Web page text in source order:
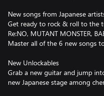
New songs from Japanese
Get ready to rock & roll to the
Re:NO, MUTANT MONSTER,
Master all of the 6 new songs
New Unlockables
Grab a new guitar and jump
new Japanese stage among